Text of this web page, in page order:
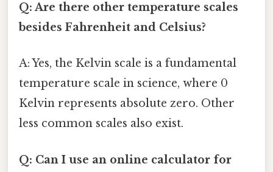
Q: Are there other temperature scales
besides Fahrenheit and Celsius?
A: Yes, the Kelvin scale is a fundamental
temperature scale in science, where 0
Kelvin represents absolute zero. Other
less common scales also exist.
Q: Can I use an online calculator for